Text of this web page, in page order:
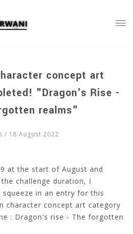
concept art
"Dragon's Rise -
realms"
/ 18 August 2022
at the start of August and
challenge duration, I
in an entry for this
character concept art category
: Dragon's rise - The forgotten